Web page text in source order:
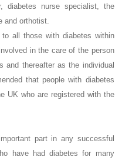
diabetes nurse specialist, the
and orthotist.
all those with diabetes within
in the care of the person
and thereafter as the individual
that people with diabetes
UK who are registered with the
part in any successful
have had diabetes for many